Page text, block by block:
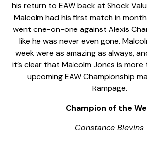
his return to EAW back at Shock
Malcolm had his first match in
went one-on-one against Alexis
like he was never even gone.
week were as amazing as always,
it’s clear that Malcolm Jones is
upcoming EAW Championship
Rampage.
Champion of the
Constance Blevins